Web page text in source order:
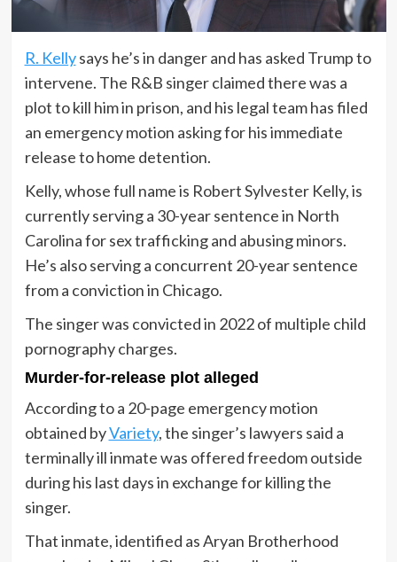
R. Kellysays he’s in danger and has asked Trump to
intervene. The R&B singer claimed there was a
plot to kill him in prison, and his legal team has filed
an emergency motion asking for his immediate
release to home detention.
Kelly, whose full name is Robert Sylvester Kelly, is
currently serving a 30-year sentence in North
Carolina for sex trafficking and abusing minors.
He’s also serving a concurrent 20-year sentence
from a conviction in Chicago.
The singer was convicted in 2022 of multiple child
pornography charges.
Murder-for-release plot alleged
According to a 20-page emergency motion
obtained byVariety, the singer’s lawyers said a
terminally ill inmate was offered freedom outside
during his last days in exchange for killing the
singer.
That inmate, identified as Aryan Brotherhood